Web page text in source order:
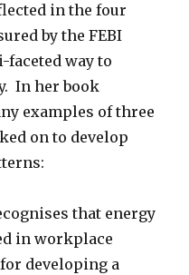
in the four
by the FEBI
way to
In her book
examples of three
on to develop
that energy
in workplace
developing a